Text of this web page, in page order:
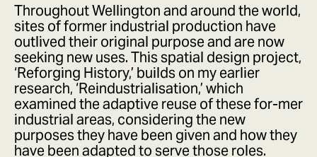
Throughout Wellington and around the world,
sites of former industrial production have
outlived their original purpose and are now
seeking new uses. This spatial design project,
‘Reforging History,’ builds on my earlier
research, ‘Reindustrialisation,’ which
examined the adaptive reuse of these for-mer
industrial areas, considering the new
purposes they have been given and how they
have been adapted to serve those roles.